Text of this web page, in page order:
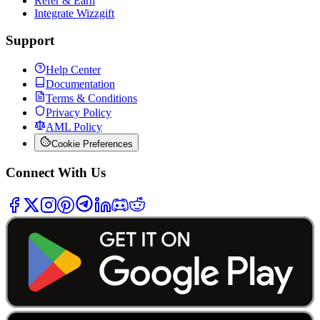
Integrate Wizzgift
Support
Help Center
Documentation
Terms & Conditions
Privacy Policy
AML Policy
Cookie Preferences
Connect With Us